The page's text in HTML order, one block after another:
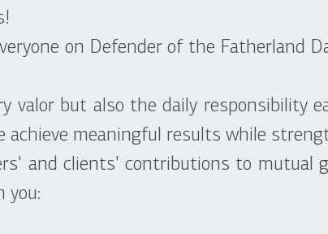
on Defender of the Fatherland
valor but also the daily responsibility
achieve meaningful results while
and clients' contributions to mutual
you: